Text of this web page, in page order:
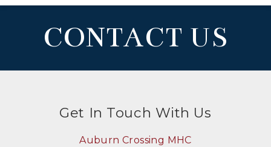
CONTACT US
Get In Touch With Us
Auburn Crossing MHC